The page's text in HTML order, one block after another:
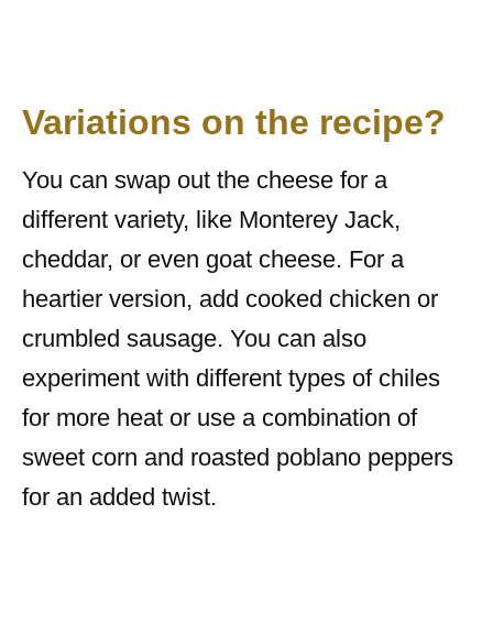
Variations on the recipe?
You can swap out the cheese for a
different variety, like Monterey Jack,
cheddar, or even goat cheese. For a
heartier version, add cooked chicken or
crumbled sausage. You can also
experiment with different types of chiles
for more heat or use a combination of
sweet corn and roasted poblano peppers
for an added twist.